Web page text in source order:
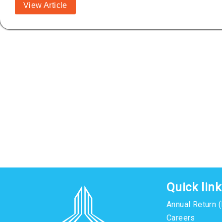
View Article
Quick
Annual Return
Careers